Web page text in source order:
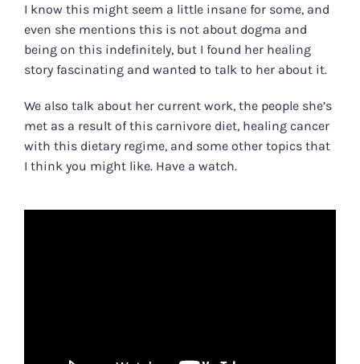
I know this might seem a little insane for some, and
even she mentions this is not about dogma and
being on this indefinitely, but I found her healing
story fascinating and wanted to talk to her about it.
We also talk about her current work, the people she’s
met as a result of this carnivore diet, healing cancer
with this dietary regime, and some other topics that
I think you might like. Have a watch.